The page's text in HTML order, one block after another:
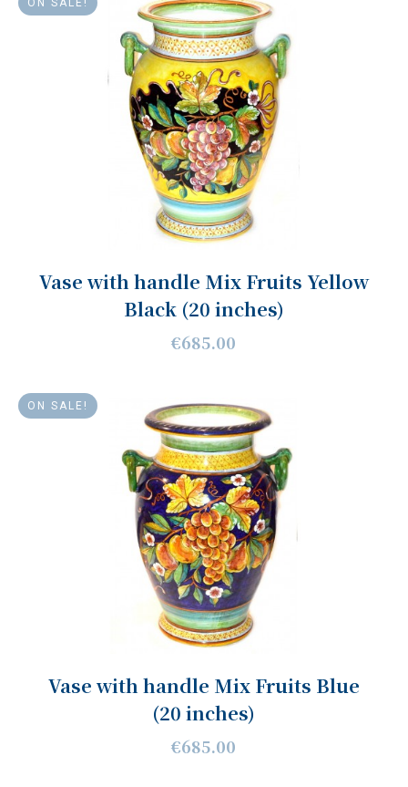
ON SALE!
Vase with handle Mix Fruits Yellow
Black (20 inches)
€685.00
ON SALE!
Vase with handle Mix Fruits Blue
(20 inches)
€685.00